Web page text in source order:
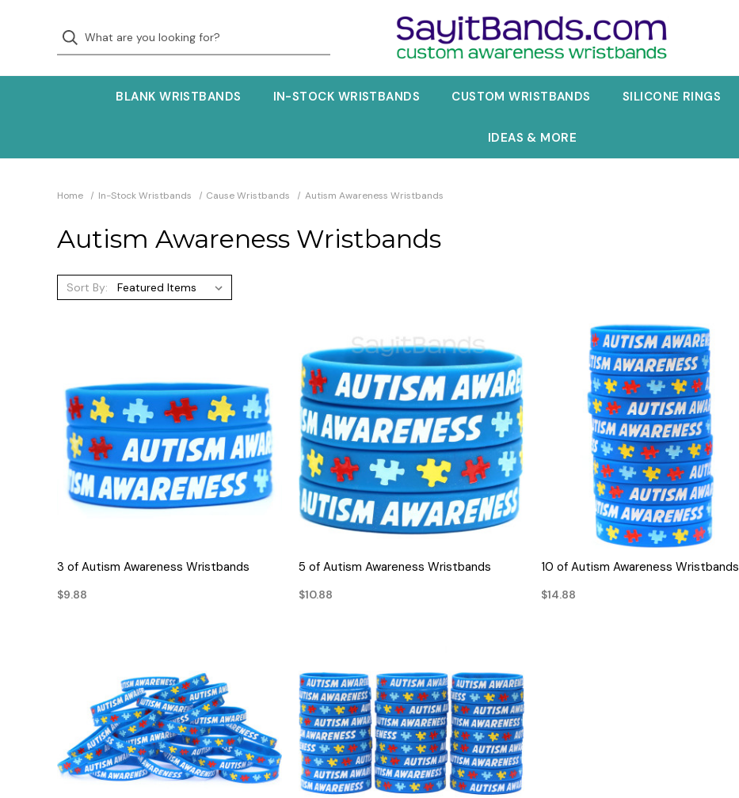
BLANK WRISTBANDS IN-STOCK WRISTBANDS CUSTOM WRISTBANDS SILICONE RINGS
IDEAS & MORE
Home In-Stock Wristbands Cause Wristbands Autism Awareness Wristbands
Autism Awareness Wristbands
Sort By:
QUICK VIEW
3 of Autism Awareness Wristbands
$9.88
QUICK VIEW
5 of Autism Awareness Wristbands
$10.88
QUICK VIEW
10 of Autism Awareness Wristbands
$14.88